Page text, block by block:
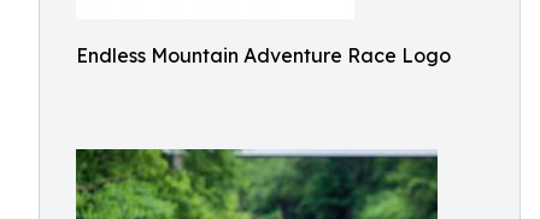
Endless Mountain Adventure Race Logo